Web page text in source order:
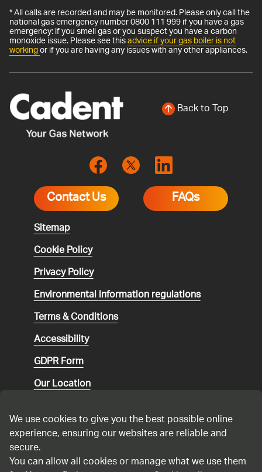
* All calls are recorded and may be monitored. Please only call the
national gas emergency number 0800 111 999 if you have a gas
emergency: if you smell gas or you suspect you have a carbon
monoxide issue. Please see thisadvice if your gas boiler is not
workingor if you are having any issues with any other appliances.
Back to Top
Contact Us FAQs
Sitemap
Cookie Policy
Privacy Policy
Environmentalinformation regulations
Terms & Conditions
Accessibility
GDPR Form
Our Location
Speaking up
Modern Slavery Statement
We use cookies to give you the best possible online
experience, ensuring our websites are reliable and
secure.
You can allow all cookies or manage what we use them